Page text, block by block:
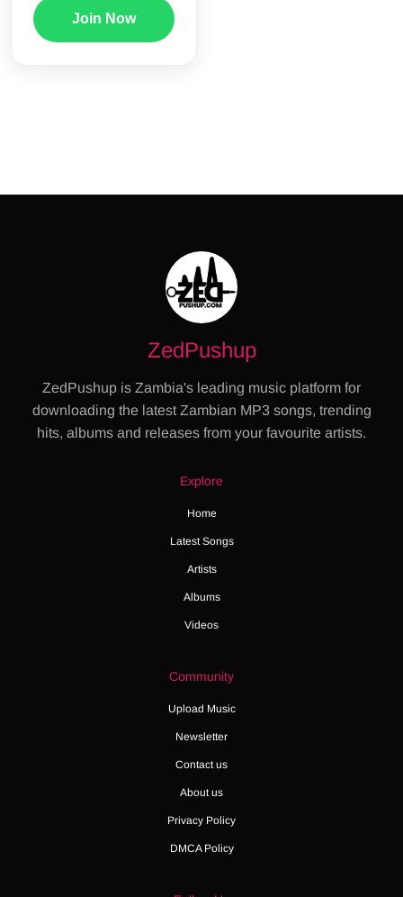
Join Now
ZedPushup
ZedPushup is Zambia's leading music platform for
downloading the latest Zambian MP3 songs, trending
hits, albums and releases from your favourite artists.
Explore
Home
Latest Songs
Artists
Albums
Videos
Community
Upload Music
Newsletter
Contact us
About us
Privacy Policy
DMCA Policy